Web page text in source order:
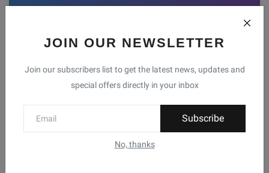
JOIN OUR NEWSLETTER
Join our subscribers list to get the latest news, updates and
special offers directly in your inbox
Subscribe
No, thanks
Recommended Posts
Shopify Alternatives in Nepal: Why
Brodox Is Smart...
Vivaan Bhatt Nov 5, 2025